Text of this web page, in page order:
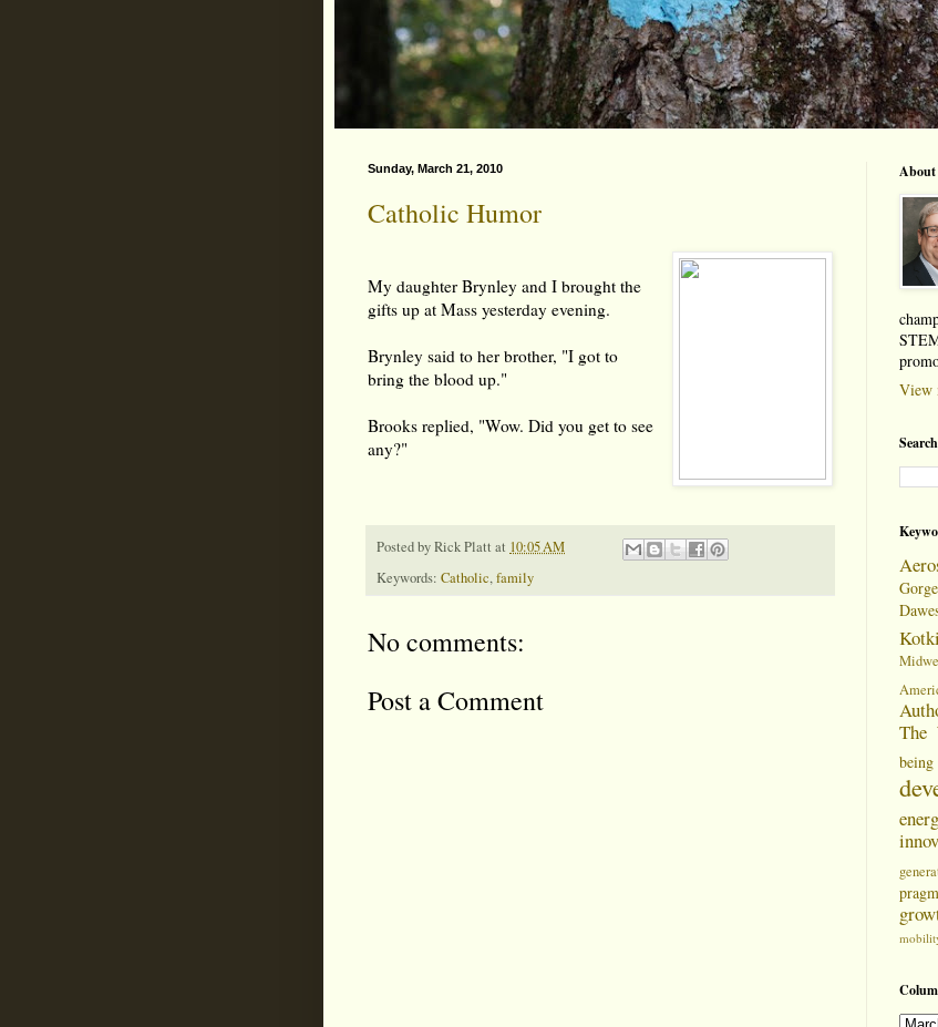
Sunday, March 21, 2010
Catholic Humor
My daughter Brynley and I brought the
gifts up at Mass yesterday evening.
Brynley said to her brother, "I got to
bring the blood up."
Brooks replied, "Wow. Did you get to see
any?"
Posted byRick Platt at 10:05 AM
Keywords: Catholic,family
No comments:
Post a Comment
About
View
Gorge
The